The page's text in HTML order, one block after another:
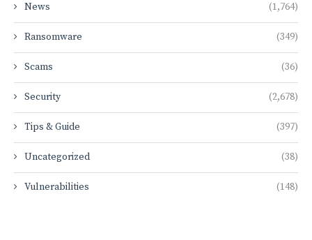
News (1,764)
Ransomware (349)
Scams (36)
Security (2,678)
Tips & Guide (397)
Uncategorized (38)
Vulnerabilities (148)